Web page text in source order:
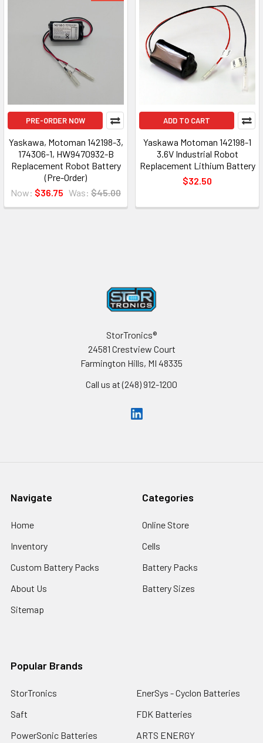
PRE-ORDER NOW
Yaskawa, Motoman 142198-3,
174306-1, HW9470932-B
Replacement Robot Battery
(Pre-Order)
Now: $36.75 Was: $45.00
ADD TO CART
Yaskawa Motoman 142198-1
3.6V Industrial Robot
Replacement Lithium Battery
$32.50
StorTronics®
24581 Crestview Court
Farmington Hills, MI 48335
Call us at (248) 912-1200
Navigate
Home
Inventory
Custom Battery Packs
About Us
Sitemap
Categories
Online Store
Cells
Battery Packs
Battery Sizes
Popular Brands
StorTronics
Saft
PowerSonic Batteries
EnerSys - Cyclon Batteries
FDK Batteries
ARTS ENERGY